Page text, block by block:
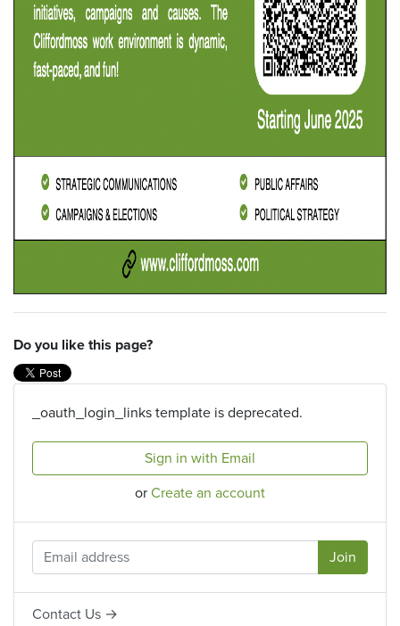
Do you like this page?
_oauth_login_links template is deprecated.
Sign in with Email
or Create an account
Contact Us →